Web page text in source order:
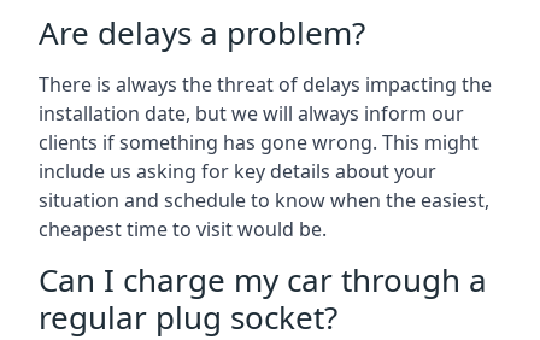
Are delays a problem?
There is always the threat of delays impacting the
installation date, but we will always inform our
clients if something has gone wrong. This might
include us asking for key details about your
situation and schedule to know when the easiest,
cheapest time to visit would be.
Can I charge my car through a
regular plug socket?